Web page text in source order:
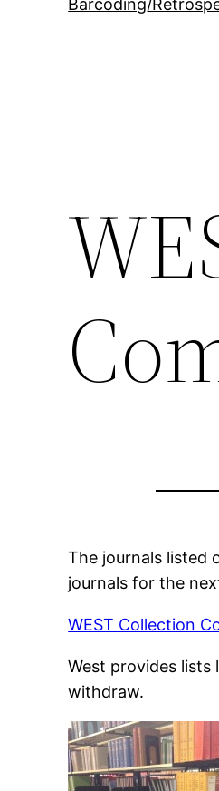
Barcoding/
The journals listed
journals for the
WEST Collection
West provides
withdraw.